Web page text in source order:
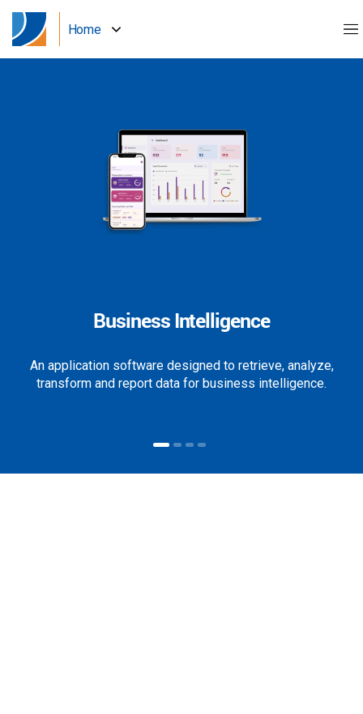
Home
Business Intelligence
An application software designed to retrieve, analyze,
transform and report data for business intelligence.